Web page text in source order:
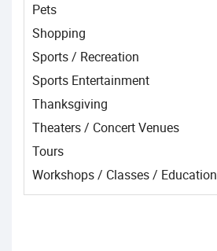
Pets
Shopping
Sports / Recreation
Sports Entertainment
Thanksgiving
Theaters / Concert Venues
Tours
Workshops / Classes / Education